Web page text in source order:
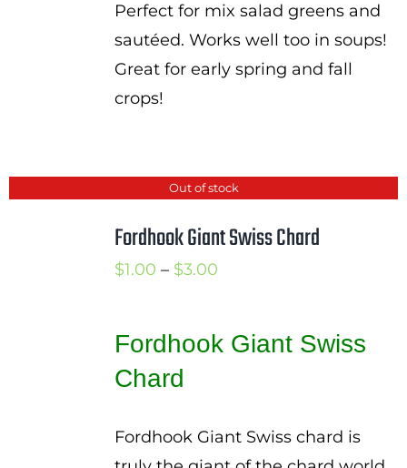
Perfect for mix salad greens and
sautéed. Works well too in soups!
Great for early spring and fall
crops!
Out of stock
Fordhook Giant Swiss Chard
$1.00 – $3.00Price
through
Fordhook Giant Swiss
Chard
Fordhook Giant Swiss chard is